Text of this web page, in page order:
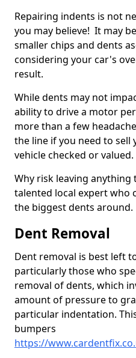
Repairing indents is not
you may believe! It may
smaller chips and dents
considering your car's
result.
While dents may not
ability to drive a motor
more than a few
the line if you need to sell
vehicle checked or valued.
Why risk leaving anything
talented local expert who
the biggest dents around.
Dent Removal
Dent removal is best left
particularly those who
removal of dents, which
amount of pressure to
particular indentation.
bumpers
https://